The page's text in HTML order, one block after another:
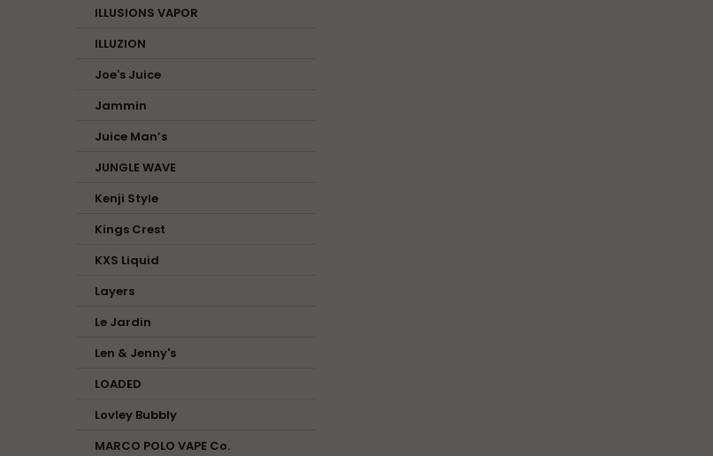
ILLUSIONS VAPOR
ILLUZION
Joe's Juice
Jammin
Juice Man’s
JUNGLE WAVE
Kenji Style
Kings Crest
KXS Liquid
Layers
Le Jardin
Len & Jenny's
LOADED
Lovley Bubbly
MARCO POLO VAPE Co.